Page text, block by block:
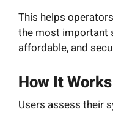
This helps
the most important
affordable, and
How It Works
Users assess their